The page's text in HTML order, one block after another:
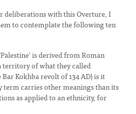
deliberations with this Overture, I
to contemplate the following ten
is derived from Roman
territory of what they called
Kokhba revolt of 134 AD) is it
term carries other meanings than its
as applied to an ethnicity, for